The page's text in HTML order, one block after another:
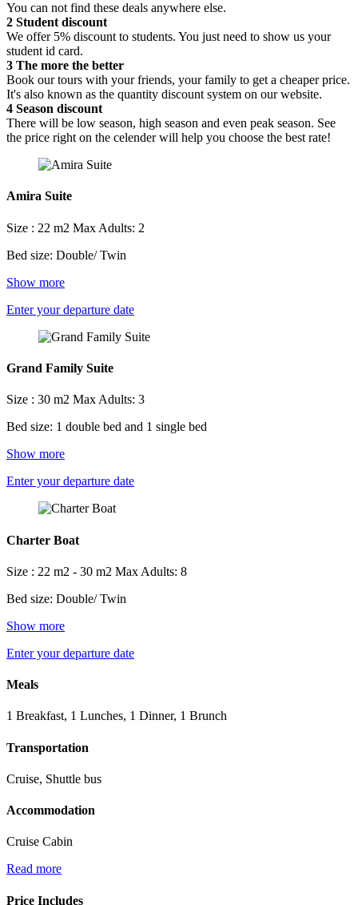
You can not find these deals anywhere else.
2 Student discount
We offer 5% discount to students. You just need to show us your
student id card.
3 The more the better
Book our tours with your friends, your family to get a cheaper price.
It's also known as the quantity discount system on our website.
4 Season discount
There will be low season, high season and even peak season. See
the price right on the celender will help you choose the best rate!
Amira Suite
Size : 22 m2 Max Adults: 2
Bed size: Double/ Twin
Show more
Enter your departure date
Grand Family Suite
Size : 30 m2 Max Adults: 3
Bed size: 1 double bed and 1 single bed
Show more
Enter your departure date
Charter Boat
Size : 22 m2 - 30 m2 Max Adults: 8
Bed size: Double/ Twin
Show more
Enter your departure date
Meals
1 Breakfast, 1 Lunches, 1 Dinner, 1 Brunch
Transportation
Cruise, Shuttle bus
Accommodation
Cruise Cabin
Read more
Price Includes